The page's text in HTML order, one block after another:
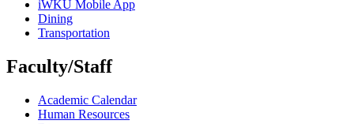
iWKU Mobile App
Dining
Transportation
Faculty/Staff
Academic Calendar
Human Resources